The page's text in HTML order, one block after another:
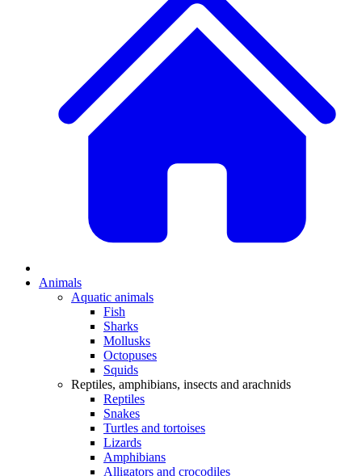
Animals
Aquatic animals
Fish
Sharks
Mollusks
Octopuses
Squids
Reptiles, amphibians, insects and arachnids
Reptiles
Snakes
Turtles and tortoises
Lizards
Amphibians
Alligators and crocodiles